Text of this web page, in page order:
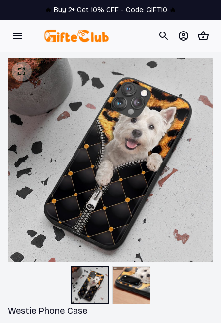
🔥 Buy 2+ Get 10% OFF - Code: GIFT10 🔥
Westie Phone Case